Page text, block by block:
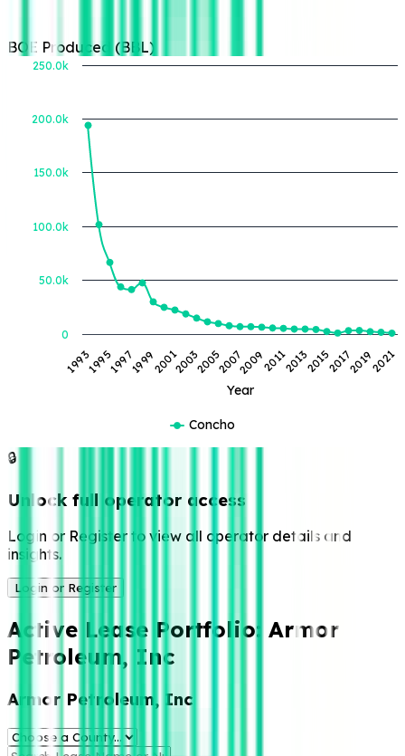
BOE Produced (BBL)
Year
1993 1999 2005 2011 2017
19951997 20012003 20072009 20132015 20192021
0
50.0k
100.0k
150.0k
200.0k
250.0k
Concho
🔒
Unlock full operator access
Login or Register to view all operator details and
insights.
Login or Register
Active Lease Portfolio: Armor
Petroleum, Inc
Armor Petroleum, Inc